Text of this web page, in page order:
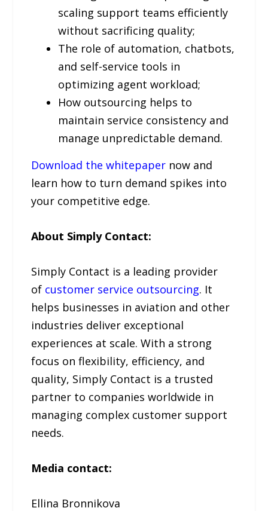
scaling support teams efficiently
without sacrificing quality;
The role of automation, chatbots,
and self-service tools in
optimizing agent workload;
How outsourcing helps to
maintain service consistency and
manage unpredictable demand.
Download the whitepaper now and
learn how to turn demand spikes into
your competitive edge.
About Simply Contact:
Simply Contact is a leading provider
of customer service outsourcing. It
helps businesses in aviation and other
industries deliver exceptional
experiences at scale. With a strong
focus on flexibility, efficiency, and
quality, Simply Contact is a trusted
partner to companies worldwide in
managing complex customer support
needs.
Media contact:
Ellina Bronnikova